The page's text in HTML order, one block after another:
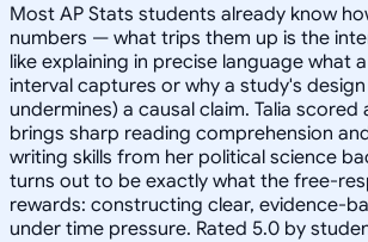
Most AP Stats students already know
numbers — what trips them up is the
like explaining in precise language what
interval captures or why a study's
undermines) a causal claim. Talia scored
brings sharp reading comprehension
writing skills from her political science
turns out to be exactly what the free-
rewards: constructing clear, evidence-
under time pressure. Rated 5.0 by